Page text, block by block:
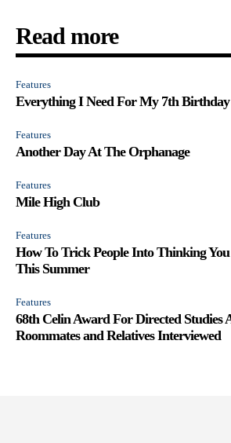
Read more
Features
Everything I Need For My 7th Birthday
Features
Another Day At The Orphanage
Features
Mile High Club
Features
How To Trick People Into Thinking
This Summer
Features
68th Celin Award For Directed Studies
Roommates and Relatives Interviewed